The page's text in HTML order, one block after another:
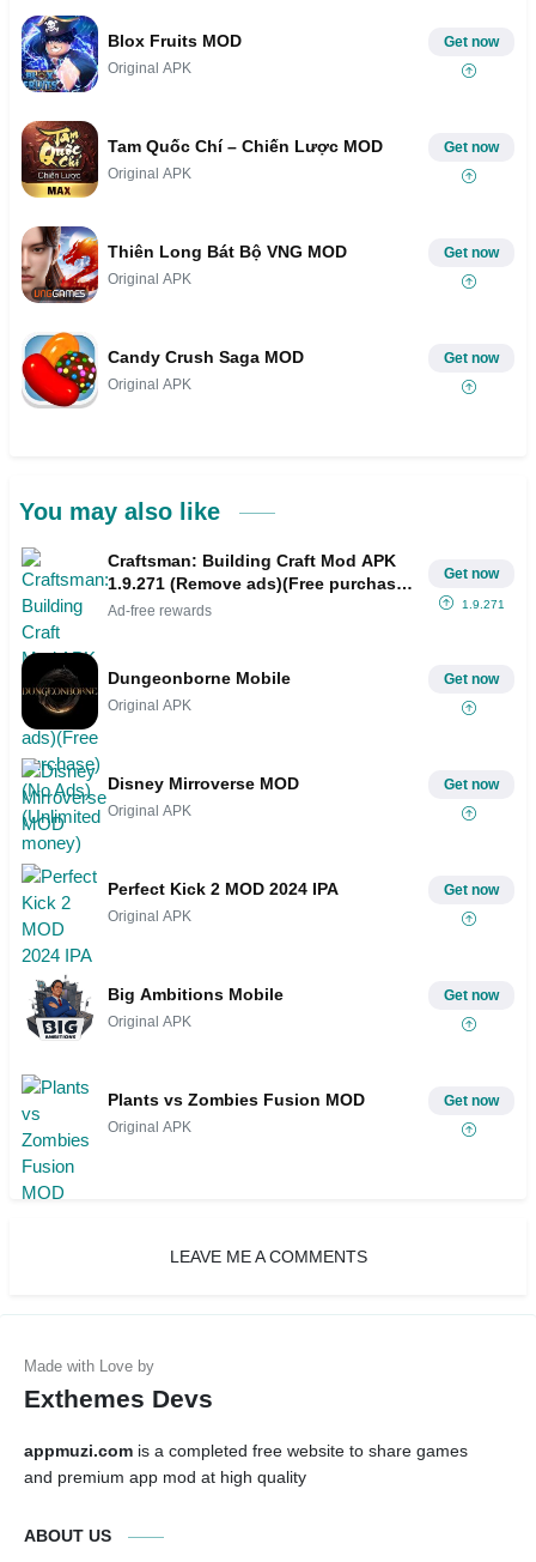
Blox Fruits MOD
Original APK
Get now
Tam Quốc Chí – Chiến Lược MOD
Original APK
Get now
Thiên Long Bát Bộ VNG MOD
Original APK
Get now
Candy Crush Saga MOD
Original APK
Get now
You may also like
Craftsman: Building Craft Mod APK
1.9.271 (Remove ads)(Free purchase)
(No Ads)(Unlimited money)
Ad-free rewards
Get now
1.9.271
Dungeonborne Mobile
Original APK
Get now
Disney Mirroverse MOD
Original APK
Get now
Perfect Kick 2 MOD 2024 IPA
Original APK
Get now
Big Ambitions Mobile
Original APK
Get now
Plants vs Zombies Fusion MOD
Original APK
Get now
LEAVE ME A COMMENTS
Exthemes Devs
appmuzi.com is a completed free website to share games
and premium app mod at high quality
ABOUT US